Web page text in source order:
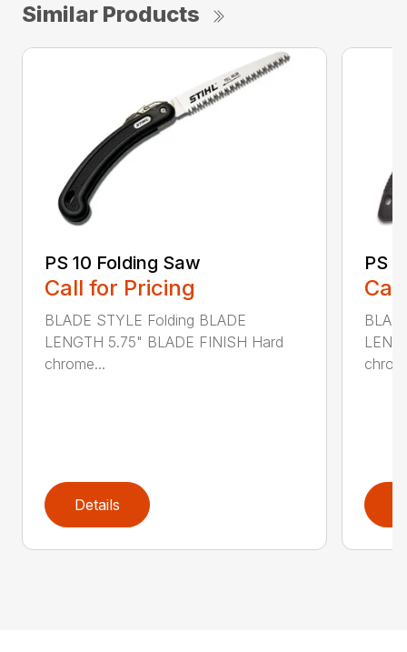
Similar Products
PS 10 Folding Saw
Call for Pricing
BLADE STYLE Folding BLADE
LENGTH 5.75" BLADE FINISH Hard
chrome...
Details
PS